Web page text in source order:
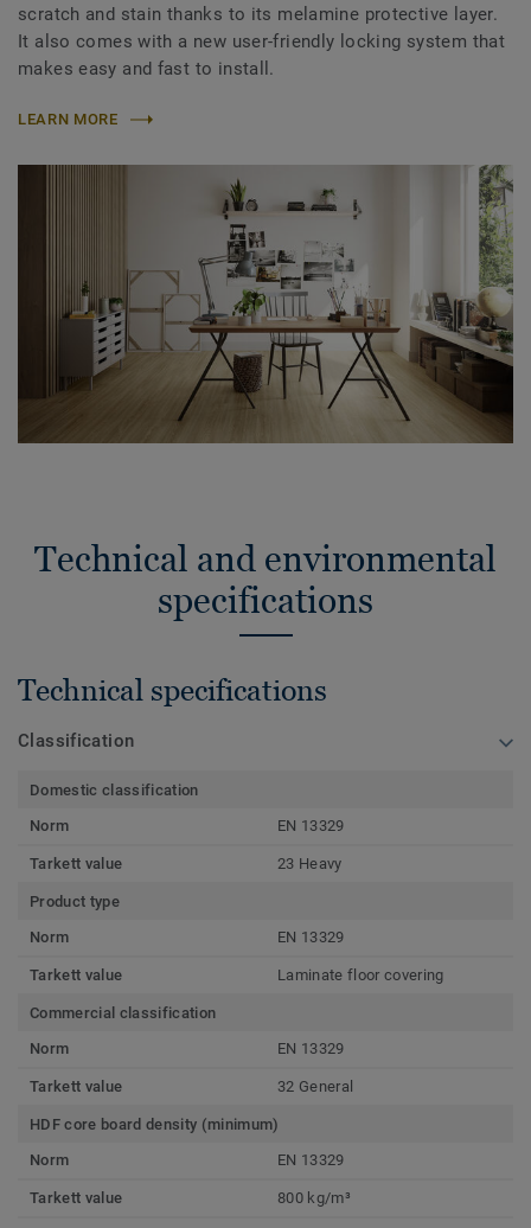
scratch and stain thanks to its melamine protective layer.
It also comes with a new user-friendly locking system that
makes easy and fast to install.
LEARN MORE
Technical and environmental
specifications
Technical specifications
Classification
Domestic classification
Norm
EN 13329
Tarkett value 23 Heavy
Product type
Norm
EN 13329
Tarkett value Laminate floor covering
Commercial classification
Norm
EN 13329
Tarkett value 32 General
HDF core board density (minimum)
Norm
EN 13329
Tarkett value 800 kg/m³